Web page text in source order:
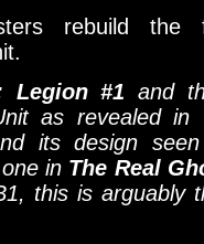
rebuild
Legion #1 and
as revealed in
its design
in The Real
this is arguably